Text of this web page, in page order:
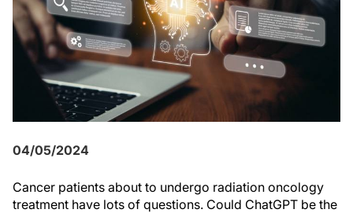
04/05/2024
Cancer patients about to undergo radiation oncology
treatment have lots of questions. Could ChatGPT be the